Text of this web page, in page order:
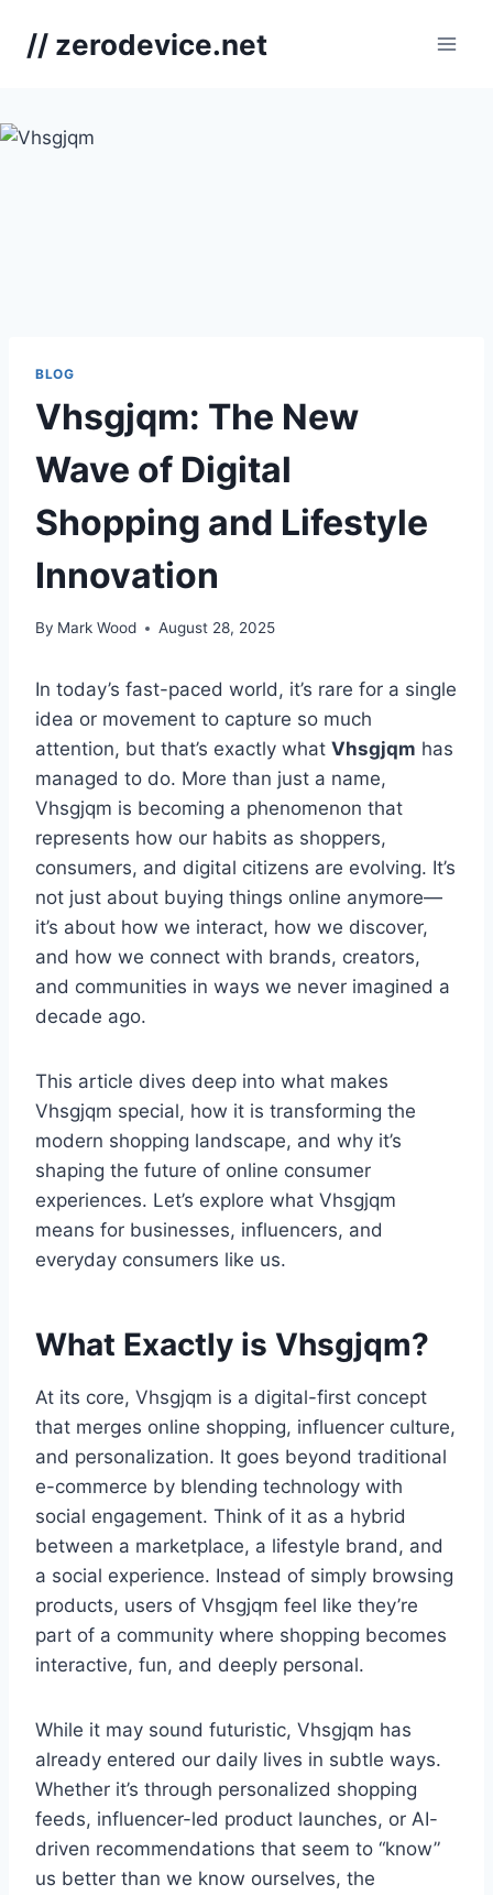
// zerodevice.net
BLOG
Vhsgjqm: The New
Wave of Digital
Shopping and Lifestyle
Innovation
By Mark Wood August 28, 2025
In today’s fast-paced world, it’s rare for a single
idea or movement to capture so much
attention, but that’s exactly what Vhsgjqm has
managed to do. More than just a name,
Vhsgjqm is becoming a phenomenon that
represents how our habits as shoppers,
consumers, and digital citizens are evolving. It’s
not just about buying things online anymore—
it’s about how we interact, how we discover,
and how we connect with brands, creators,
and communities in ways we never imagined a
decade ago.
This article dives deep into what makes
Vhsgjqm special, how it is transforming the
modern shopping landscape, and why it’s
shaping the future of online consumer
experiences. Let’s explore what Vhsgjqm
means for businesses, influencers, and
everyday consumers like us.
What Exactly is Vhsgjqm?
At its core, Vhsgjqm is a digital-first concept
that merges online shopping, influencer culture,
and personalization. It goes beyond traditional
e-commerce by blending technology with
social engagement. Think of it as a hybrid
between a marketplace, a lifestyle brand, and
a social experience. Instead of simply browsing
products, users of Vhsgjqm feel like they’re
part of a community where shopping becomes
interactive, fun, and deeply personal.
While it may sound futuristic, Vhsgjqm has
already entered our daily lives in subtle ways.
Whether it’s through personalized shopping
feeds, influencer-led product launches, or AI-
driven recommendations that seem to “know”
us better than we know ourselves, the